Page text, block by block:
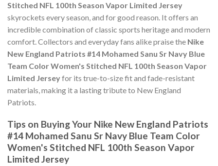
Stitched NFL 100th Season Vapor Limited Jersey
skyrockets every season, and for good reason. It offers an
incredible combination of classic sports heritage and modern
comfort. Collectors and everyday fans alike praise the Nike
New England Patriots #14 Mohamed Sanu Sr Navy Blue
Team Color Women's Stitched NFL 100th Season Vapor
Limited Jerseyfor its true-to-size fit and fade-resistant
materials, making it a lasting tribute to New England
Patriots.
Tips on Buying Your Nike New England Patriots
#14 Mohamed Sanu Sr Navy Blue Team Color
Women's Stitched NFL 100th Season Vapor
Limited Jersey